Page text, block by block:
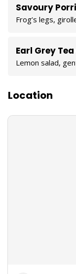
Savoury
Frog’s legs,
Earl Grey
Lemon salad,
Location